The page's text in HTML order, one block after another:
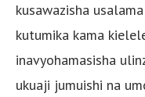
kusawazisha
kutumika kama
inavyohamasisha
ukuaji jumuishi na